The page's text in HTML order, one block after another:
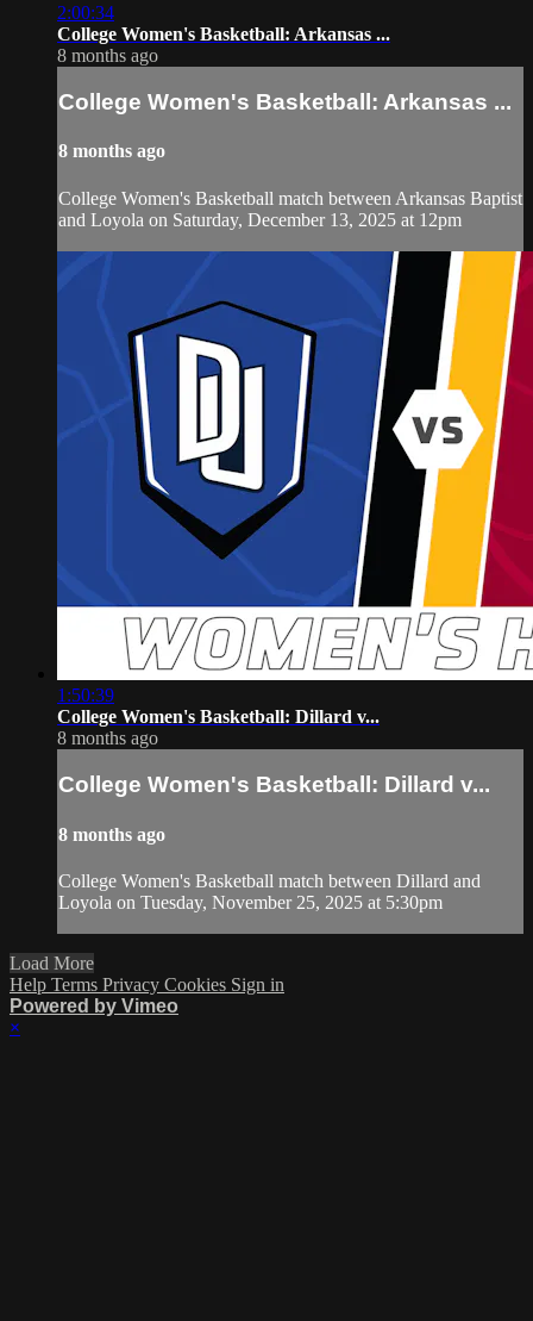
2:00:34
College Women's Basketball: Arkansas ...
8 months ago
College Women's Basketball: Arkansas ...
8 months ago
College Women's Basketball match between Arkansas Baptist
and Loyola on Saturday, December 13, 2025 at 12pm
1:50:39
College Women's Basketball: Dillard v...
8 months ago
College Women's Basketball: Dillard v...
8 months ago
College Women's Basketball match between Dillard and
Loyola on Tuesday, November 25, 2025 at 5:30pm
Load More
Help Terms Privacy Cookies Sign in
Powered by Vimeo
×